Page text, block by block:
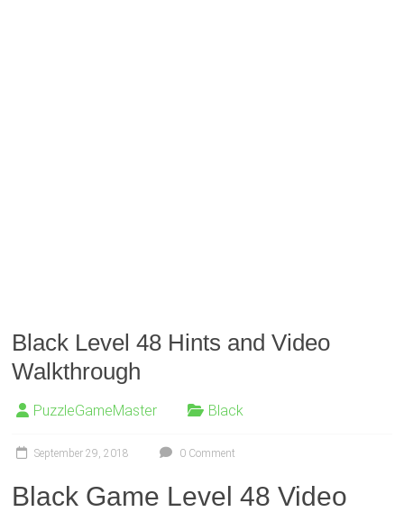
Black Level 48 Hints and Video
Walkthrough
PuzzleGameMaster Black
September 29, 2018 0 Comment
Black Game Level 48 Video